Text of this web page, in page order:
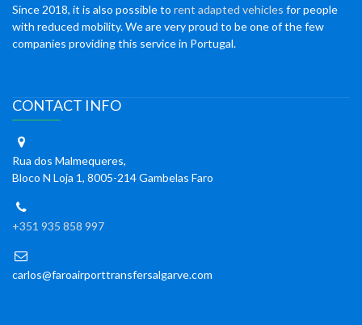
Since 2018, it is also possible to rent adapted vehicles for people
with reduced mobility. We are very proud to be one of the few
companies providing this service in Portugal.
CONTACT INFO
Rua dos Malmequeres,
Bloco N Loja 1, 8005-214 Gambelas Faro
+351 935 858 997
carlos@faroairporttransfersalgarve.com